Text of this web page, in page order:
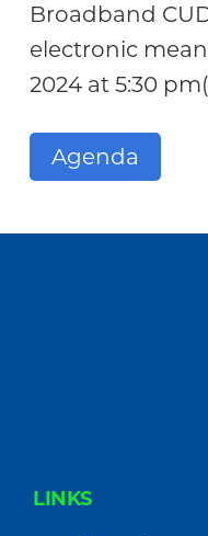
Broadband
electronic
2024 at 5:30
Agenda
FOOTER
LINKS